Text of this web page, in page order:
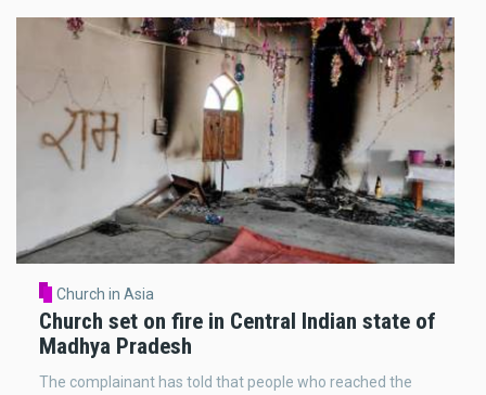
Church in Asia
Church set on fire in Central Indian state of
Madhya Pradesh
The complainant has told that people who reached the